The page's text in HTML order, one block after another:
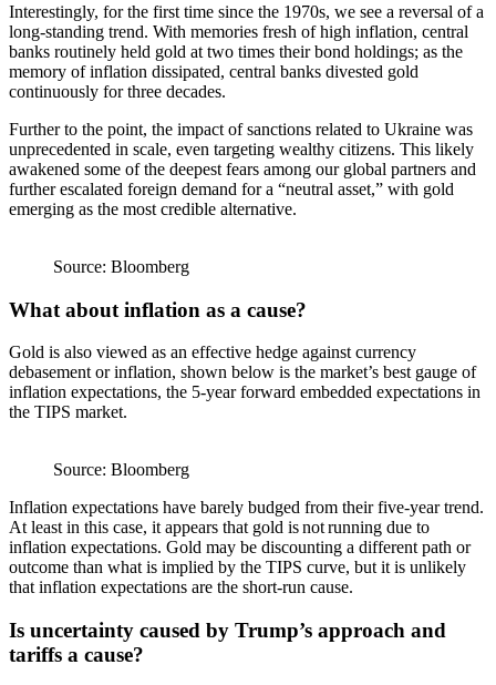
Interestingly, for the first time since the 1970s, we see a reversal of a
long-standing trend. With memories fresh of high inflation, central
banks routinely held gold at two times their bond holdings; as the
memory of inflation dissipated, central banks divested gold
continuously for three decades.
Further to the point, the impact of sanctions related to Ukraine was
unprecedented in scale, even targeting wealthy citizens. This likely
awakened some of the deepest fears among our global partners and
further escalated foreign demand for a “neutral asset,” with gold
emerging as the most credible alternative.
Source: Bloomberg
What about inflation as a cause?
Gold is also viewed as an effective hedge against currency
debasement or inflation, shown below is the market’s best gauge of
inflation expectations, the 5-year forward embedded expectations in
the TIPS market.
Source: Bloomberg
Inflation expectations have barely budged from their five-year trend.
At least in this case, it appears that gold is not running due to
inflation expectations. Gold may be discounting a different path or
outcome than what is implied by the TIPS curve, but it is unlikely
that inflation expectations are the short-run cause.
Is uncertainty caused by Trump’s approach and
tariffs a cause?